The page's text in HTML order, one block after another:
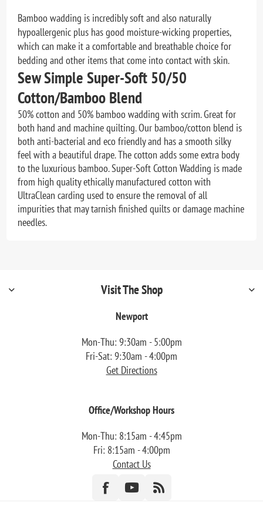
Bamboo wadding is incredibly soft and also naturally
hypoallergenic plus has good moisture-wicking properties,
which can make it a comfortable and breathable choice for
bedding and other items that come into contact with skin.
Sew Simple Super-Soft 50/50
Cotton/Bamboo Blend
50% cotton and 50% bamboo wadding with scrim. Great for
both hand and machine quilting. Our bamboo/cotton blend is
both anti-bacterial and eco friendly and has a smooth silky
feel with a beautiful drape. The cotton adds some extra body
to the luxurious bamboo. Super-Soft Cotton Wadding is made
from high quality ethically manufactured cotton with
UltraClean carding used to ensure the removal of all
impurities that may tarnish finished quilts or damage machine
needles.
Visit The Shop
Newport
Mon-Thu: 9:30am - 5:00pm
Fri-Sat: 9:30am - 4:00pm
Get Directions
Office/Workshop Hours
Mon-Thu: 8:15am - 4:45pm
Fri: 8:15am - 4:00pm
Contact Us